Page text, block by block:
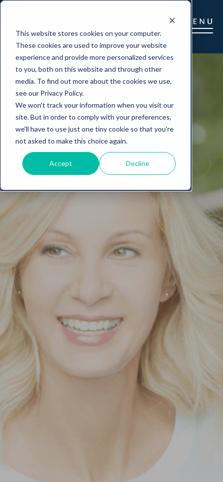
This website stores cookies on your computer.
These cookies are used to improve your website
experience and provide more personalized services
to you, both on this website and through other
media. To find out more about the cookies we use,
see our Privacy Policy.
We won't track your information when you visit our
site. But in order to comply with your preferences,
we'll have to use just one tiny cookie so that you're
not asked to make this choice again.
Accept Decline